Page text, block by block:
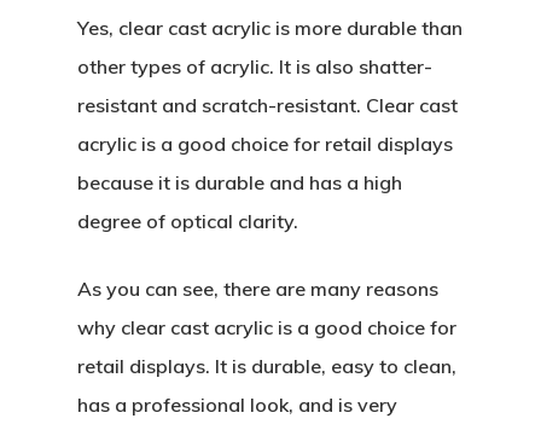
Yes, clear cast acrylic is more durable than
other types of acrylic. It is also shatter-
resistant and scratch-resistant. Clear cast
acrylic is a good choice for retail displays
because it is durable and has a high
degree of optical clarity.
As you can see, there are many reasons
why clear cast acrylic is a good choice for
retail displays. It is durable, easy to clean,
has a professional look, and is very